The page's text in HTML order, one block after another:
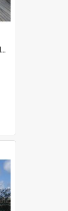
Taj Exotica Maldives_02dec05_IMG_3708